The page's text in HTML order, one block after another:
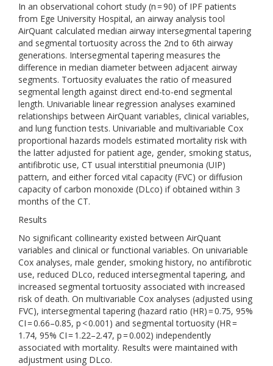
In an observational cohort study (n = 90) of IPF patients
from Ege University Hospital, an airway analysis tool
AirQuant calculated median airway intersegmental tapering
and segmental tortuosity across the 2nd to 6th airway
generations. Intersegmental tapering measures the
difference in median diameter between adjacent airway
segments. Tortuosity evaluates the ratio of measured
segmental length against direct end-to-end segmental
length. Univariable linear regression analyses examined
relationships between AirQuant variables, clinical variables,
and lung function tests. Univariable and multivariable Cox
proportional hazards models estimated mortality risk with
the latter adjusted for patient age, gender, smoking status,
antifibrotic use, CT usual interstitial pneumonia (UIP)
pattern, and either forced vital capacity (FVC) or diffusion
capacity of carbon monoxide (DLco) if obtained within 3
months of the CT.
Results
No significant collinearity existed between AirQuant
variables and clinical or functional variables. On univariable
Cox analyses, male gender, smoking history, no antifibrotic
use, reduced DLco, reduced intersegmental tapering, and
increased segmental tortuosity associated with increased
risk of death. On multivariable Cox analyses (adjusted using
FVC), intersegmental tapering (hazard ratio (HR) = 0.75, 95%
CI = 0.66–0.85, p < 0.001) and segmental tortuosity (HR =
1.74, 95% CI = 1.22–2.47, p = 0.002) independently
associated with mortality. Results were maintained with
adjustment using DLco.